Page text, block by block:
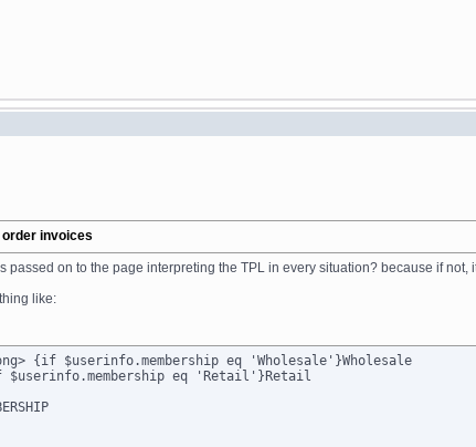
invoices
passed on to the page interpreting the TPL in every situation? because if not,
like:
{if $userinfo.membership eq 'Wholesale'}Wholesale